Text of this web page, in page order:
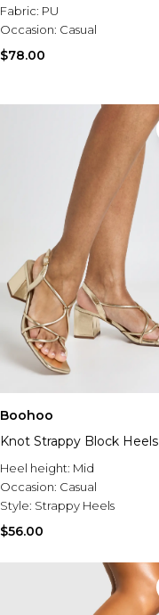
Fabric: PU
Occasion: Casual
$78.00
Boohoo
Knot Strappy Block Heels
Heel height: Mid
Occasion: Casual
Style: Strappy Heels
$56.00